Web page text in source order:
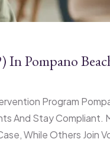
In Pompano
Program
And Stay Compliant.
While Others Join